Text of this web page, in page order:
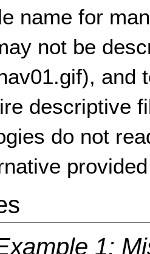
name for
not be
and
descriptive
do not
1: